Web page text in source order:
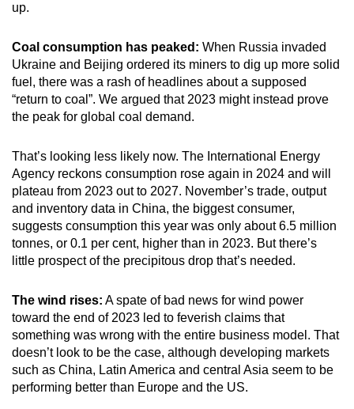
up.
Coal consumption has peaked: When Russia invaded
Ukraine and Beijing ordered its miners to dig up more solid
fuel, there was a rash of headlines about a supposed
“return to coal”. We argued that 2023 might instead prove
the peak for global coal demand.
That’s looking less likely now. The International Energy
Agency reckons consumption rose again in 2024 and will
plateau from 2023 out to 2027. November’s trade, output
and inventory data in China, the biggest consumer,
suggests consumption this year was only about 6.5 million
tonnes, or 0.1 per cent, higher than in 2023. But there’s
little prospect of the precipitous drop that’s needed.
The wind rises: A spate of bad news for wind power
toward the end of 2023 led to feverish claims that
something was wrong with the entire business model. That
doesn’t look to be the case, although developing markets
such as China, Latin America and central Asia seem to be
performing better than Europe and the US.